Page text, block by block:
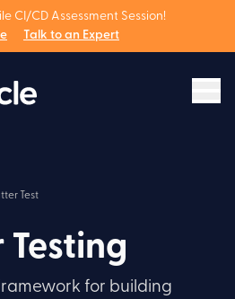
CI/CD Assessment Session!
Talk to an Expert
Test
Testing
for building